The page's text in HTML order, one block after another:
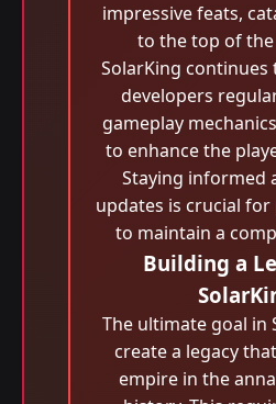
impressive feats,
to the top of
SolarKing continues
developers
gameplay
to enhance the
Staying informed
updates is crucial
to maintain a
Building a
The ultimate goal in
create a legacy
empire in the